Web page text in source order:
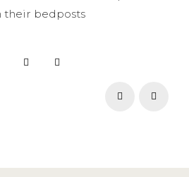
their bedposts
Prev Next